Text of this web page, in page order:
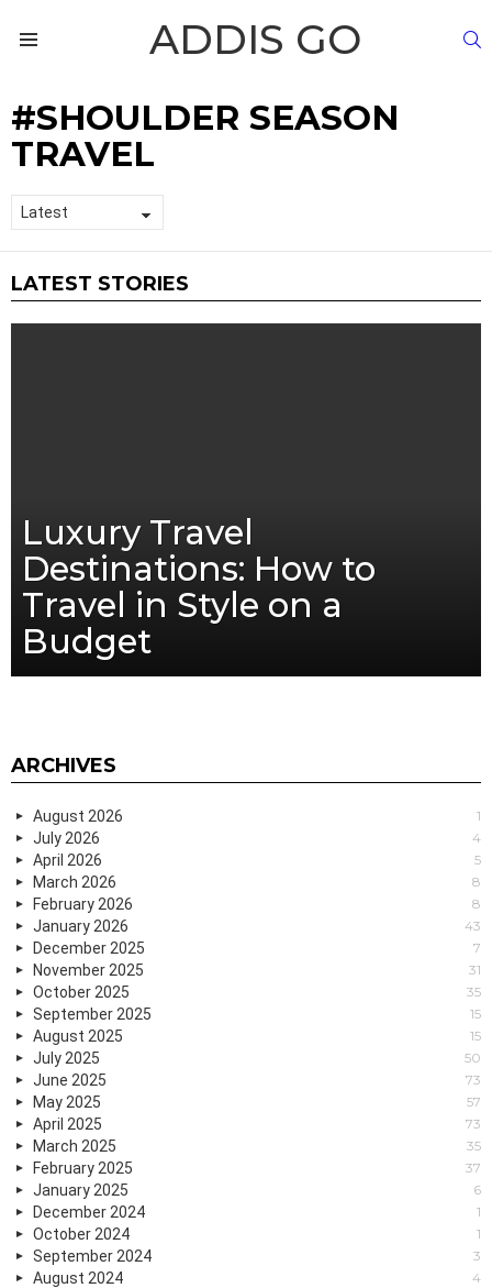
ADDIS GO
SHOULDER SEASON
TRAVEL
LATEST STORIES
Luxury Travel
Destinations: How to
Travel in Style on a
Budget
ARCHIVES
August 2026 1
July 2026 4
April 2026 5
March 2026 8
February 2026 8
January 2026 43
December 2025 7
November 2025 31
October 2025 35
September 2025 15
August 2025 15
July 2025 50
June 2025 73
May 2025 57
April 2025 73
March 2025 35
February 2025 37
January 2025 6
December 2024 1
October 2024 1
September 2024 3
August 2024 4